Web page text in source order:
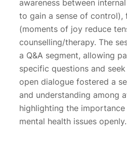
awareness between
to gain a sense of control),
(moments of joy reduce
counselling/therapy. The
a Q&A segment, allowing
specific questions and
open dialogue fostered a
and understanding among
highlighting the
mental health issues openly.